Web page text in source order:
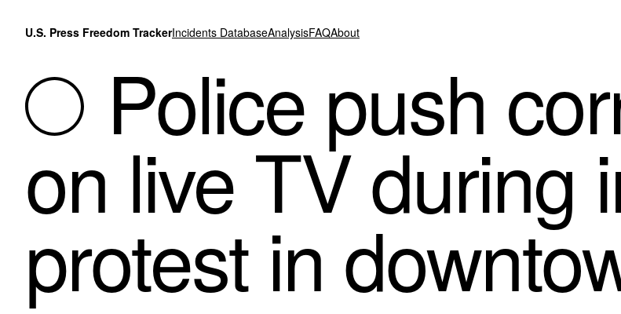
U.S. Press Freedom TrackerIncidents DatabaseAnalysisFAQAbout
Police push
on live TV during
protest in